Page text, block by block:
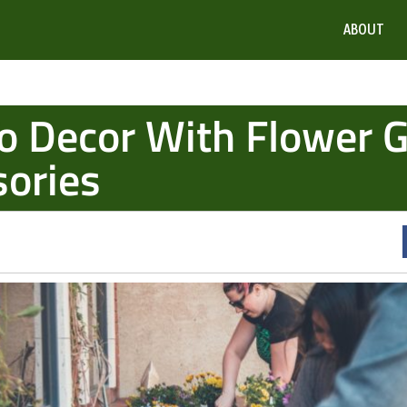
ABOUT
Decor With Flower